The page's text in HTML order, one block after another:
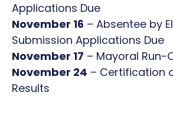
Applications Due
November 16 – Absentee by
Submission Applications Due
November 17 – Mayoral Run-
November 24 – Certification
Results